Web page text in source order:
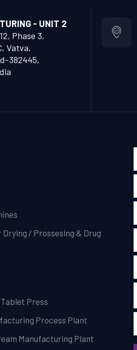
- UNIT 2
Phase 3,
Vatva,
382445,
Drying / Prossesing & Drug
Press
Process Plant
Manufacturing Plant